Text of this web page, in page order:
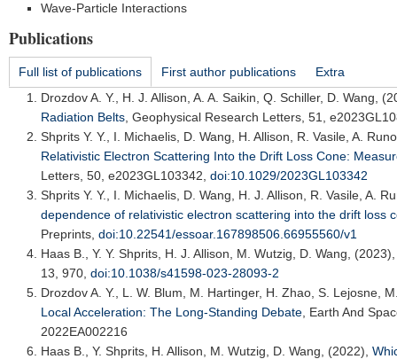
Wave-Particle Interactions
Publications
Full list of publications First author publications
Extra
Drozdov A. Y.
, H. J. Allison, A. A. Saikin, Q. Schiller, D. Wang,
Radiation Belts Geophysical Research Letters , 51,
Shprits Y. Y.
, I. Michaelis, D. Wang, H. Allison, R. Vasile, A.
Relativistic Electron Scattering Into the Drift Loss Cone:
Letters , 50, e2023GL103342, doi:10.1029/2023GL103342
Shprits Y. Y.
, I. Michaelis, D. Wang, H. J. Allison, R. Vasile, A.
dependence of relativistic electron scattering into the drift
Preprints doi:10.22541/essoar.167898506.66955560/v1
Haas B.
, Y. Y. Shprits, H. J. Allison, M. Wutzig, D. Wang, (2023),
13, 970, doi:10.1038/s41598-023-28093-2
Drozdov A. Y.
, L. W. Blum, M. Hartinger, H. Zhao, S. Lejosne,
Local Acceleration: The Long-Standing Debate Earth And
2022EA002216
Haas B.
, Y. Shprits, H. Allison, M. Wutzig, D. Wang, (2022),